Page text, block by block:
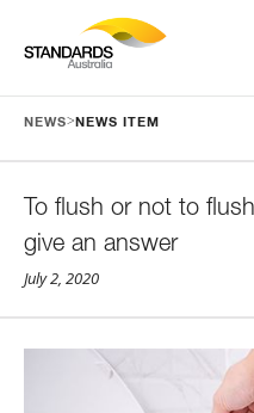
NEWS> NEWS ITEM
To flush or not to
give an answer
July 2, 2020